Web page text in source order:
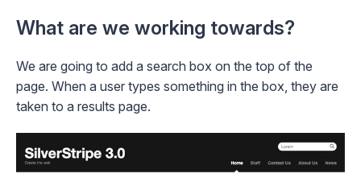
What are we working towards?
We are going to add a search box on the top of the
page. When a user types something in the box, they are
taken to a results page.